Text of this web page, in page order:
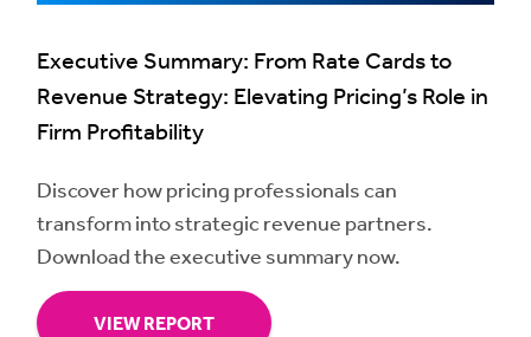
Executive Summary: From Rate Cards to
Revenue Strategy: Elevating Pricing’s Role in
Firm Profitability
Discover how pricing professionals can
transform into strategic revenue partners.
Download the executive summary now.
VIEW REPORT